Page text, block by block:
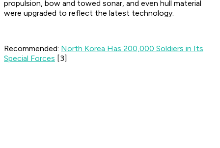
propulsion, bow and towed sonar, and even hull material
were upgraded to reflect the latest technology.
Recommended: North Korea Has 200,000 Soldiers in Its
Special Forces [3]